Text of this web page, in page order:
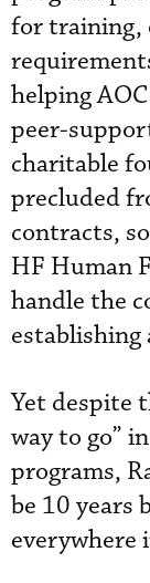
for training,
helping
peer-
charitable
precluded
contracts,
HF Human
handle the
establishing
Yet despite
way to go”
programs,
be 10 years
everywhere